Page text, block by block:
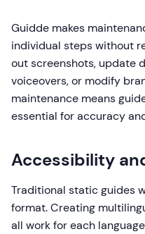
Guidde makes
individual steps without
out screenshots, update
voiceovers, or modify
maintenance means
essential for accuracy
Accessibility
Traditional static guides
format. Creating
all work for each